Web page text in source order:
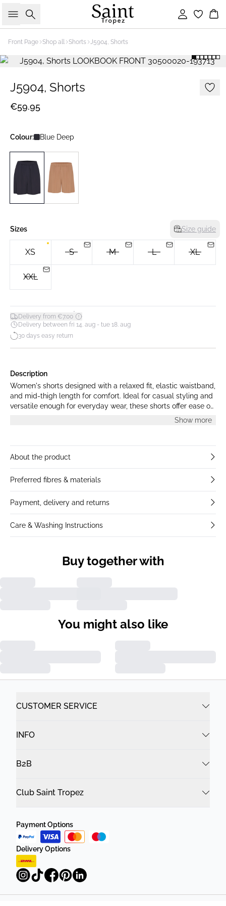
Search Sign in
Front Page Shop all Shorts J5904, Shorts
J5904, Shorts
€59.95
Colour: Blue Deep
Sizes Size guide
XS S M L XL
XXL
Delivery from €7.00*
Delivery between fri 14. aug - tue 18. aug
30 days easy return
Description
Women's shorts designed with a relaxed fit, elastic waistband,
and mid-thigh length for comfort. Ideal for casual styling and
versatile enough for everyday wear, these shorts offer ease of
Show more
About the product
Preferred fibres & materials
Payment, delivery and returns
Care & Washing Instructions
Buy together with
You might also like
CUSTOMER SERVICE
INFO
B2B
Club Saint Tropez
Payment Options
Delivery Options